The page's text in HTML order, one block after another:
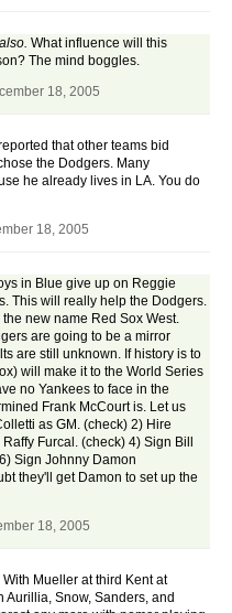
What influence will this
The mind boggles.
18, 2005
that other teams bid
the Dodgers. Many
he already lives in LA. You do
18, 2005
in Blue give up on Reggie
This will really help the Dodgers.
new name Red Sox West.
are going to be a mirror
are still unknown. If history is to
will make it to the World Series
no Yankees to face in the
Frank McCourt is. Let us
as GM. (check) 2) Hire
Furcal. (check) 4) Sign Bill
Sign Johnny Damon
they'll get Damon to set up the
18, 2005
Mueller at third Kent at
Snow, Sanders, and